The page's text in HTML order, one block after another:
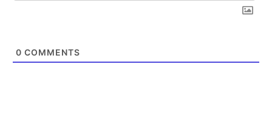
0 COMMENTS